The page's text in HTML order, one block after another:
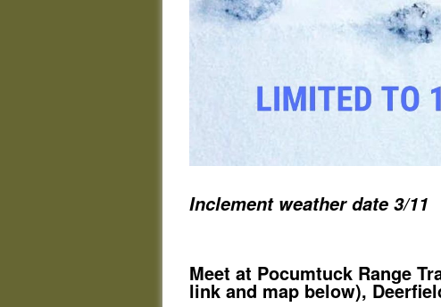
Inclement weather date 3/11
Meet at Pocumtuck Range
link and map below),